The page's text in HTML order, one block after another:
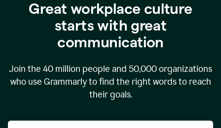
Great workplace culture
starts with great
communication
Join the 40 million people and 50,000organizations
who use Grammarly to find the right words to reach
their goals.